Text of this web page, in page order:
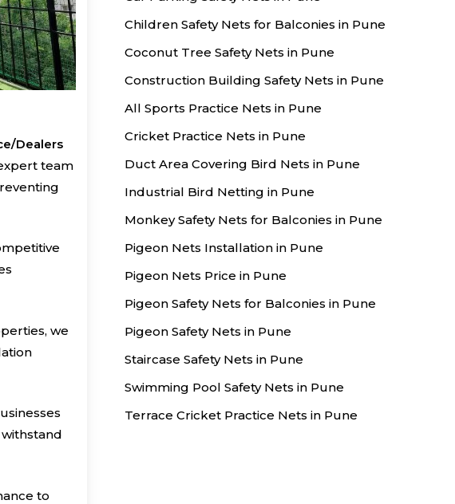
Dealers
team
we
to
Children Safety Nets for Balconies in Pune
Coconut Tree Safety Nets in Pune
Construction Building Safety Nets in Pune
All Sports Practice Nets in Pune
Cricket Practice Nets in Pune
Duct Area Covering Bird Nets in Pune
Industrial Bird Netting in Pune
Monkey Safety Nets for Balconies in Pune
Pigeon Nets Installation in Pune
Pigeon Nets Price in Pune
Pigeon Safety Nets for Balconies in Pune
Pigeon Safety Nets in Pune
Staircase Safety Nets in Pune
Swimming Pool Safety Nets in Pune
Terrace Cricket Practice Nets in Pune